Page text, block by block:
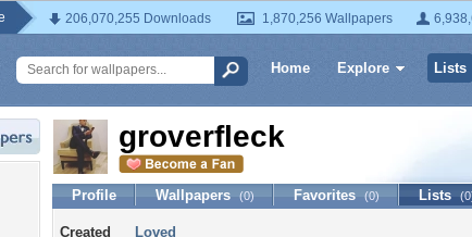
206,070,255 Downloads 1,870,256 Wallpapers
Home Explore Lists
groverfleck
Profile Wallpapers (0) Favorites (0) Lists
Created Loved